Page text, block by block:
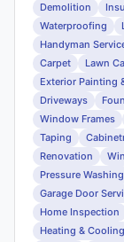
Demolition
Waterproofing
Handyman
Carpet
Lawn
Exterior Painting
Driveways
Window Frames
Taping
Renovation
Pressure Washing
Garage Door
Home Inspection
Heating & Cooling